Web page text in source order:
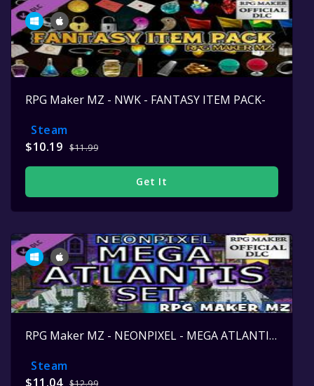
RPG Maker MZ - NWK - FANTASY ITEM PACK-
Steam
$10.19 $11.99
Get It
RPG Maker MZ - NEONPIXEL - MEGA ATLANTIS SET
Steam
$11.04 $12.99